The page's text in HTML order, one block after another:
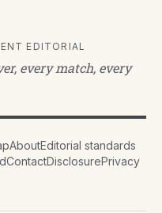
EDITORIAL
every match, every
AboutEditorial standards
ContactDisclosurePrivacy